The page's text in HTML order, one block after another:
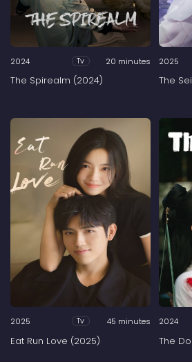
2024 Tv 20 minutes
The Spirealm (2024)
2025
The
2025 Tv 45 minutes
Eat Run Love (2025)
2024
The